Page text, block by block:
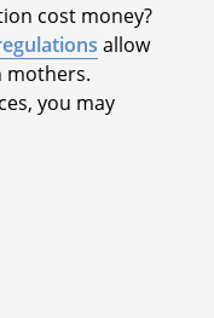
cost money?
allow
mothers.
you may